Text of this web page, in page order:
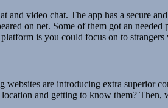
video chat. The app has a secure
on net. Some of them got an needed
is you could focus on to
are introducing extra superior
and getting to know them? Then,